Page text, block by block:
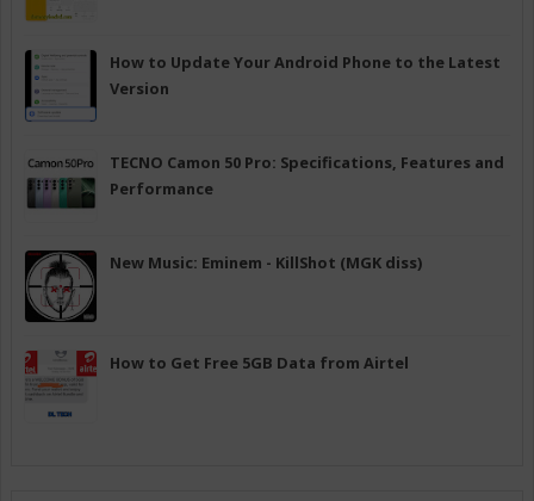
How to Update Your Android Phone to the Latest
Version
TECNO Camon 50 Pro: Specifications, Features and
Performance
New Music: Eminem - KillShot (MGK diss)
How to Get Free 5GB Data from Airtel